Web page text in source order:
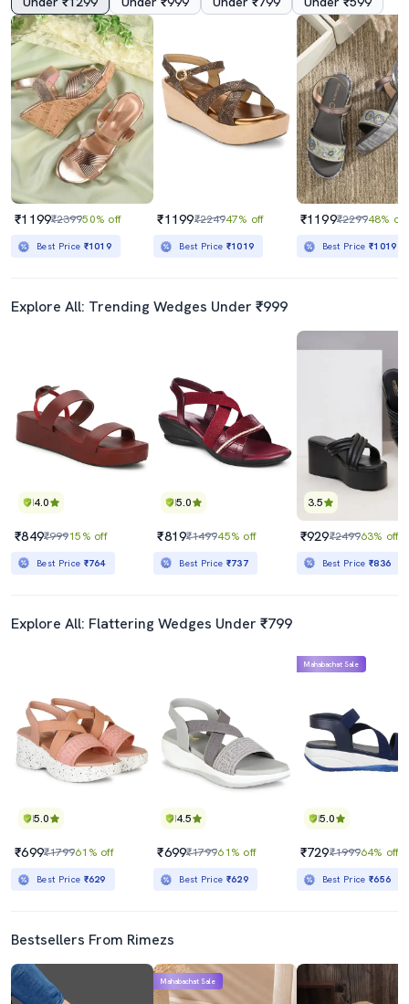
₹1199₹239950% off
Best Price ₹1019
₹1199₹224947% off
Best Price ₹1019
₹1199₹229948% off
Best Price₹1019
Explore All: Trending Wedges Under ₹999
4.0
₹849₹99915% off
Best Price ₹764
5.0
₹819₹149945% off
Best Price ₹737
3.5
₹929₹249963% off
Best Price₹836
Explore All: Flattering Wedges Under ₹799
5.0
₹699₹179961% off
Best Price ₹629
4.5
₹699₹179961% off
Best Price ₹629
5.0
Mahabachat Sale
₹729₹199964% off
Best Price₹656
Bestsellers From Rimezs
Mahabachat Sale